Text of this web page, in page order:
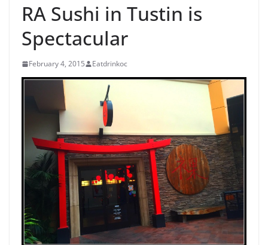
RA Sushi in Tustin is
Spectacular
February 4, 2015 Eatdrinkoc